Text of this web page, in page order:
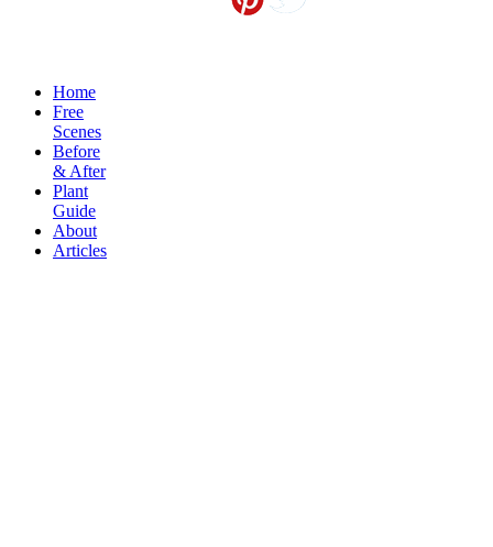
Home
Free
Scenes
Before
& After
Plant
Guide
About
Articles